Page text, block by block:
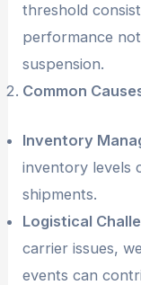
threshold
performance
suspension.
Common
Inventory
inventory levels
shipments.
Logistical
carrier issues,
events can